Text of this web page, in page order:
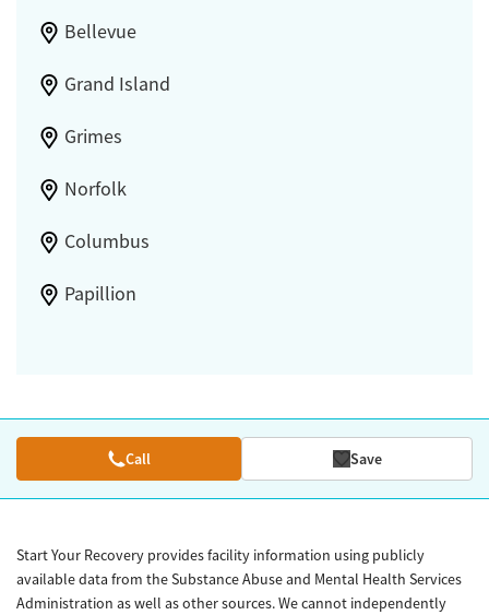
Bellevue
Grand Island
Grimes
Norfolk
Columbus
Papillion
Call Save
Start Your Recovery provides facility information using publicly
available data from the Substance Abuse and Mental Health Services
Administration as well as other sources. We cannot independently